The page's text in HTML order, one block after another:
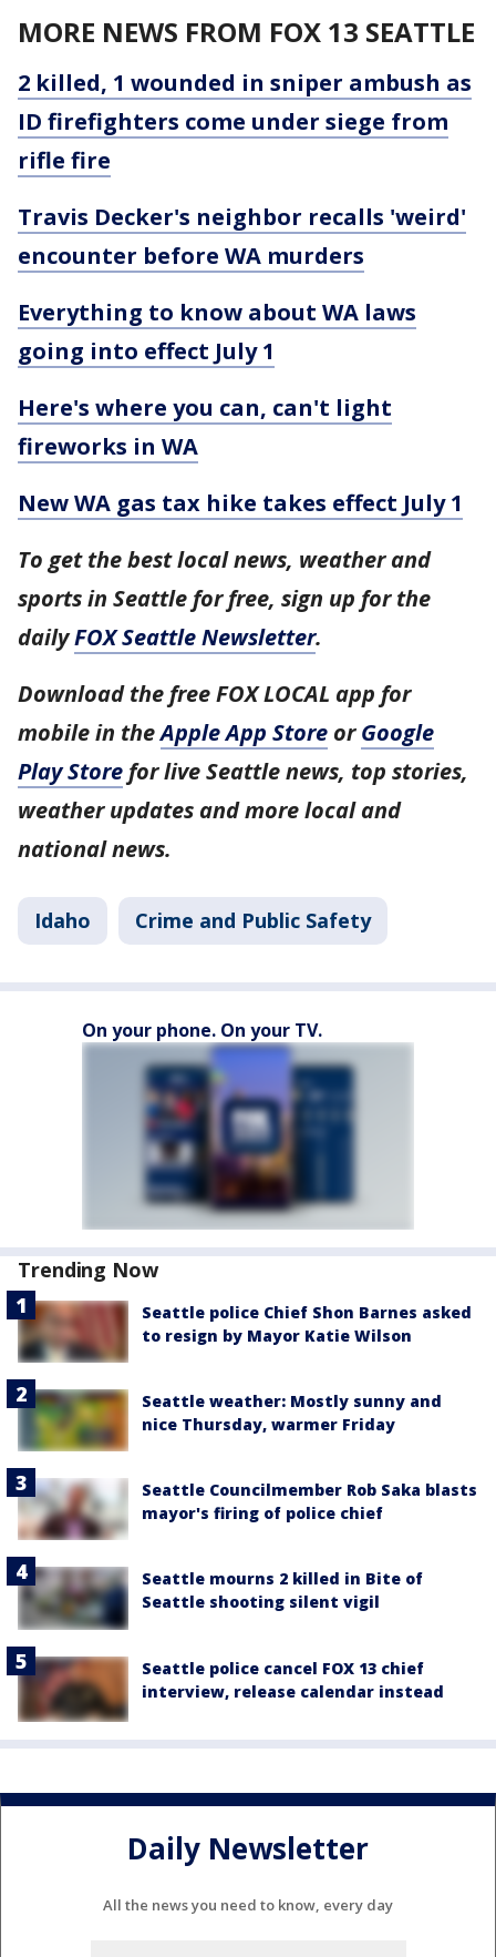
MORE NEWS FROM FOX 13 SEATTLE
2 killed, 1 wounded in sniper ambush as
ID firefighters come under siege from
rifle fire
Travis Decker's neighbor recalls 'weird'
encounter before WA murders
Everything to know about WA laws
going into effect July 1
Here's where you can, can't light
fireworks in WA
New WA gas tax hike takes effect July 1
To get the best local news, weather and
sports in Seattle for free, sign up for the
dailyFOX Seattle Newsletter.
Download the free FOX LOCAL app for
mobile in theApple App Store orGoogle
Play Store for live Seattle news, top stories,
weather updates and more local and
national news.
Idaho Crime and Public Safety
On your phone. On your TV.
Trending Now
Seattle police Chief Shon Barnes asked
to resign by Mayor Katie Wilson
Seattle weather: Mostly sunny and
nice Thursday, warmer Friday
Seattle Councilmember Rob Saka blasts
mayor's firing of police chief
Seattle mourns 2 killed in Bite of
Seattle shooting silent vigil
Seattle police cancel FOX 13 chief
interview, release calendar instead
Daily Newsletter
All the news you need to know, every day